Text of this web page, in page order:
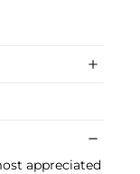
appreciated